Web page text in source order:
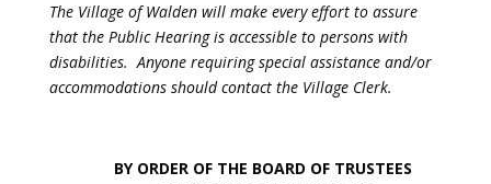
The Village of Walden will make every effort to assure
that the Public Hearing is accessible to persons with
disabilities. Anyone requiring special assistance and/or
accommodations should contact the Village Clerk.
BY ORDER OF THE BOARD OF TRUSTEES